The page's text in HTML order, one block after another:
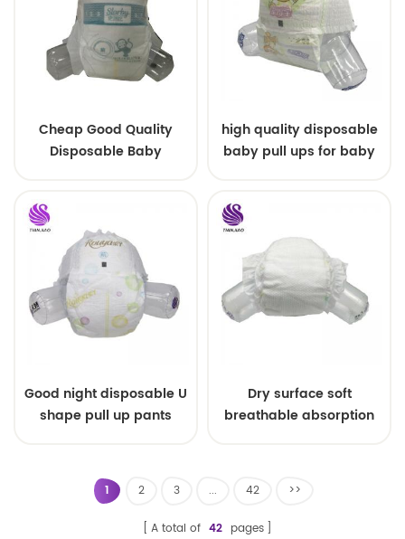
Cheap Good Quality
Disposable Baby
high quality disposable
baby pull ups for baby
Good night disposable U
shape pull up pants
Dry surface soft
breathable absorption
1 2 3 ... 42 >>
A total of 42 pages